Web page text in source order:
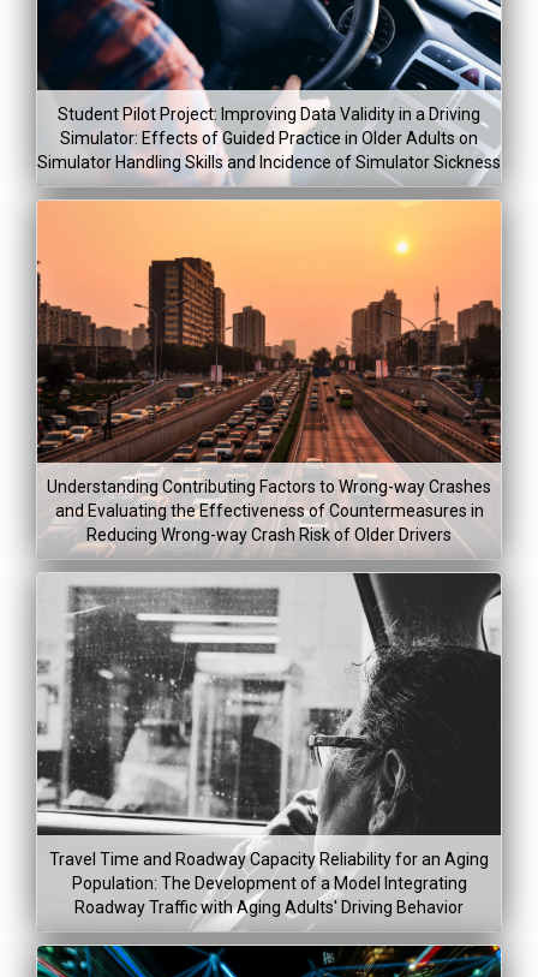
Student Pilot Project: Improving Data Validity in a Driving
Simulator: Effects of Guided Practice in Older Adults on
Simulator Handling Skills and Incidence of Simulator Sickness
Project
Jan 6,
Feb 8,
Understanding Contributing Factors to Wrong-way Crashes
and Evaluating the Effectiveness of Countermeasures in
Reducing Wrong-way Crash Risk of Older Drivers
Travel Time and Roadway Capacity Reliability for an Aging
Population: The Development of a Model Integrating
Roadway Traffic with Aging Adults' Driving Behavior